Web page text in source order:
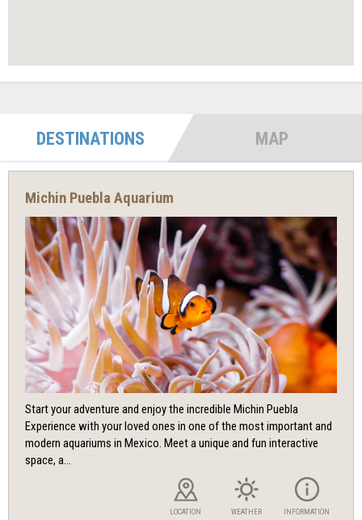
DESTINATIONS MAP
Michin Puebla Aquarium
Start your adventure and enjoy the incredible Michin Puebla
Experience with your loved ones in one of the most important and
modern aquariums in Mexico. Meet a unique and fun interactive
space, a...
LOCATION WEATHER INFORMATION